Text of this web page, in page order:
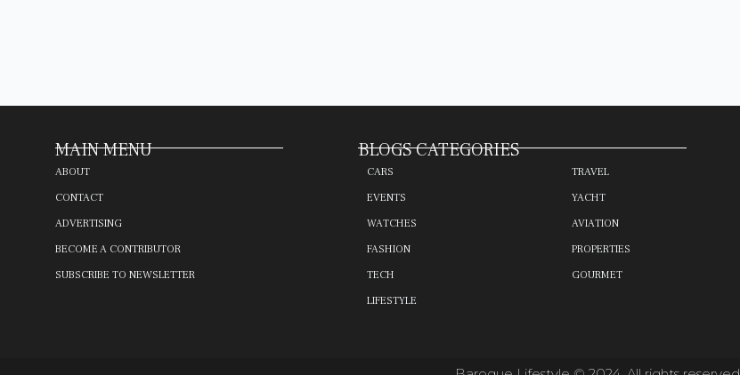
MAIN MENU
ABOUT
CONTACT
ADVERTISING
BECOME A CONTRIBUTOR
SUBSCRIBE TO NEWSLETTER
BLOGS CATEGORIES
CARS
EVENTS
WATCHES
FASHION
TECH
LIFESTYLE
TRAVEL
YACHT
AVIATION
PROPERTIES
GOURMET